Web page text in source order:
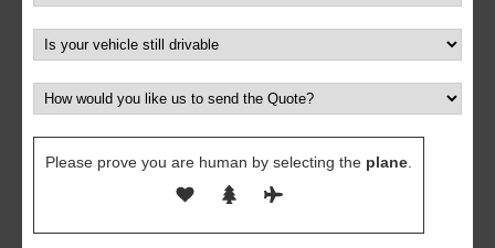
Please prove you are human by selecting the plane